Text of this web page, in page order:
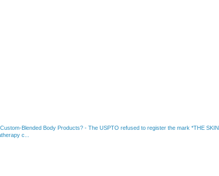
Blended Body Products? - The USPTO refused to register the mark *THE SKIN
c...